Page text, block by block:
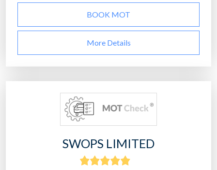
BOOK MOT
More Details
SWOPS LIMITED